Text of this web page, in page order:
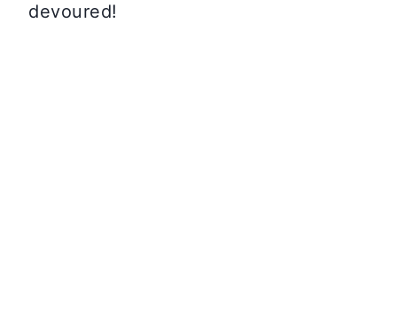
devoured!